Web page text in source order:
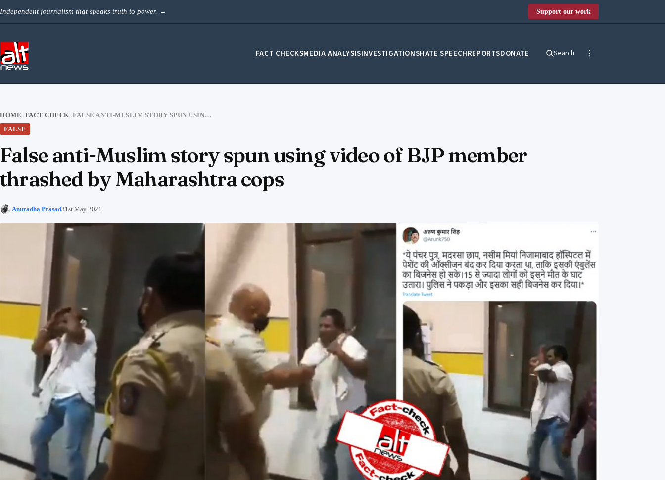
Independent journalism that speaks truth to power. → Support our work
FACT CHECKSMEDIA ANALYSISINVESTIGATIONSHATE SPEECHREPORTSDONATE Search
HOME › FACT CHECK ›
FALSE ANTI-MUSLIM STORY SPUN USING VIDEO OF BJP MEMBER THRASHED BY MAHARASHTRA COPS
FALSE
False anti-Muslim story spun using video of BJP member
thrashed by Maharashtra cops
Anuradha Prasad31st May 2021